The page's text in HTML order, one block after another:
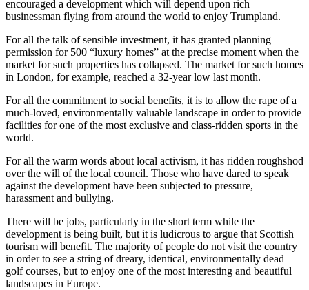
encouraged a development which will depend upon rich
businessman flying from around the world to enjoy Trumpland.
For all the talk of sensible investment, it has granted planning
permission for 500 “luxury homes” at the precise moment when the
market for such properties has collapsed. The market for such homes
in London, for example, reached a 32-year low last month.
For all the commitment to social benefits, it is to allow the rape of a
much-loved, environmentally valuable landscape in order to provide
facilities for one of the most exclusive and class-ridden sports in the
world.
For all the warm words about local activism, it has ridden roughshod
over the will of the local council. Those who have dared to speak
against the development have been subjected to pressure,
harassment and bullying.
There will be jobs, particularly in the short term while the
development is being built, but it is ludicrous to argue that Scottish
tourism will benefit. The majority of people do not visit the country
in order to see a string of dreary, identical, environmentally dead
golf courses, but to enjoy one of the most interesting and beautiful
landscapes in Europe.